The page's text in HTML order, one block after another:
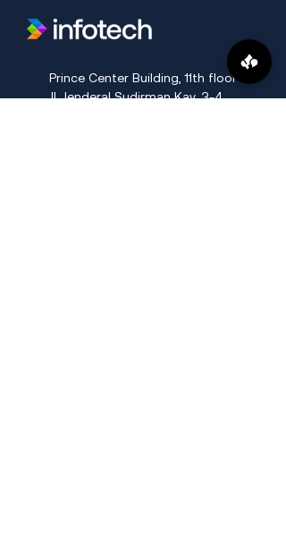
​Prince Center Building, 11th floor
Jl. Jenderal Sudirman Kav. 3-4